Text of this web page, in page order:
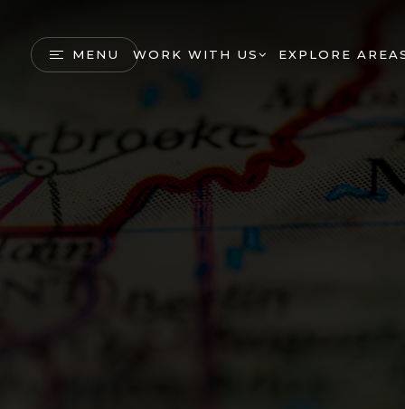
MENU WORK WITH US EXPLORE